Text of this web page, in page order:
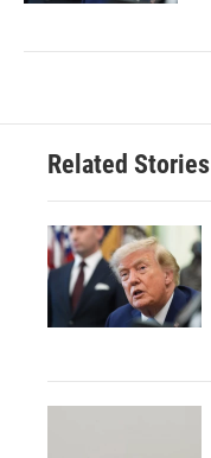
Related Stories